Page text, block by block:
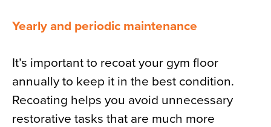
Yearly and periodic maintenance
It’s important to recoat your gym floor
annually to keep it in the best condition.
Recoating helps you avoid unnecessary
restorative tasks that are much more